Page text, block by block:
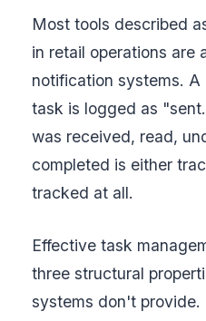
Most tools described
in retail operations are
notification systems.
task is logged as
was received, read,
completed is either
tracked at all.
Effective task
three structural
systems don't provide.